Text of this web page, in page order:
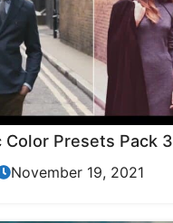
Color Presets Pack 3
November 19, 2021